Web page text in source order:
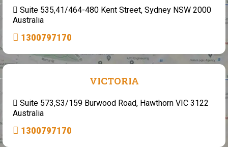
Suite 535,41/464-480 Kent Street, Sydney NSW 2000
Australia
1300797170
VICTORIA
Suite 573,S3/159 Burwood Road, Hawthorn VIC 3122
Australia
1300797170